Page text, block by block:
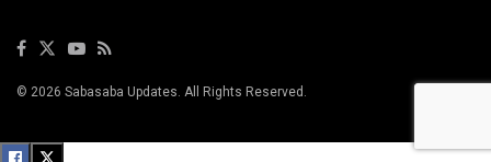
© 2026 Sabasaba Updates. All Rights Reserved.